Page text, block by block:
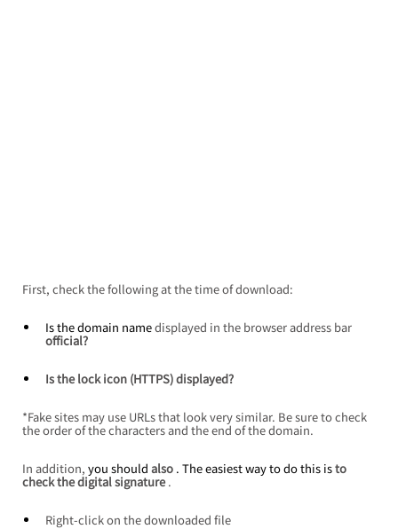
First, check the following at the time of download:
Is the domain name displayed in the browser address bar
official?
Is the lock icon (HTTPS) displayed?
*Fake sites may use URLs that look very similar. Be sure to check
the order of the characters and the end of the domain.
In addition, you should also . The easiest way to do this is to
check the digital signature .
Right-click on the downloaded file